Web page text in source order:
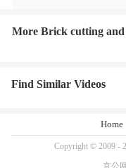
More Brick cutting and
Find Similar Videos
Home
Copyright © 2009 -
京公